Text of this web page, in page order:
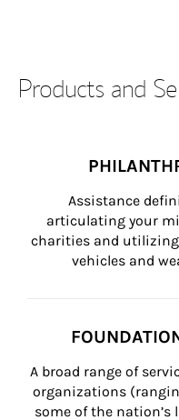
Products and
Assistance
articulating your
charities and
vehicles and
A broad range of
organizations
some of the